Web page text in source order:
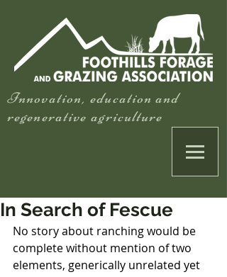
Innovation, education and
regenerative agriculture
In Search of Fescue
No story about ranching would be
complete without mention of two
elements, generically unrelated yet